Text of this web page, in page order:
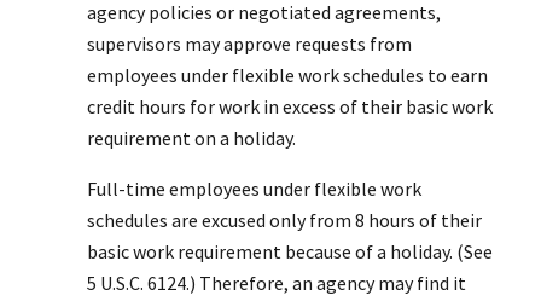
agency policies or negotiated agreements,
supervisors may approve requests from
employees under flexible work schedules to earn
credit hours for work in excess of their basic work
requirement on a holiday.
Full-time employees under flexible work
schedules are excused only from 8 hours of their
basic work requirement because of a holiday. (See
5 U.S.C. 6124.) Therefore, an agency may find it